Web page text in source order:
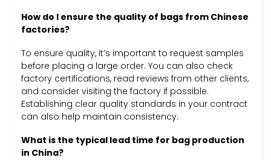
How do I ensure the quality of bags from Chinese
factories?
To ensure quality, it’s important to request samples
before placing a large order. You can also check
factory certifications, read reviews from other clients,
and consider visiting the factory if possible.
Establishing clear quality standards in your contract
can also help maintain consistency.
What is the typical lead time for bag production
in China?